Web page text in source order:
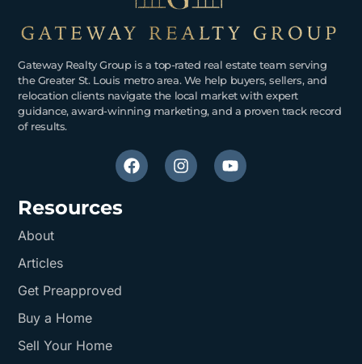
Gateway Realty Group is a top-rated real estate team serving
the Greater St. Louis metro area. We help buyers, sellers, and
relocation clients navigate the local market with expert
guidance, award-winning marketing, and a proven track record
of results.
Resources
About
Articles
Get Preapproved
Buy a Home
Sell Your Home